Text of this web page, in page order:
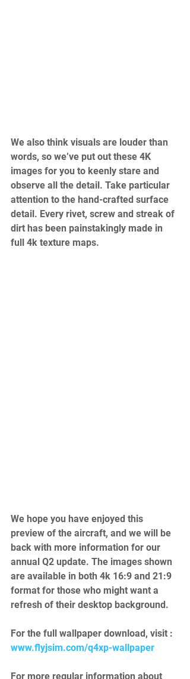
We also think visuals are louder than
words, so we’ve put out these 4K
images for you to keenly stare and
observe all the detail. Take particular
attention to the hand-crafted surface
detail. Every rivet, screw and streak of
dirt has been painstakingly made in
full 4k texture maps.
We hope you have enjoyed this
preview of the aircraft, and we will be
back with more information for our
annual Q2 update. The images shown
are available in both 4k 16:9 and 21:9
format for those who might want a
refresh of their desktop background.
For the full wallpaper download, visit :
www.flyjsim.com/q4xp-wallpaper
For more regular information about